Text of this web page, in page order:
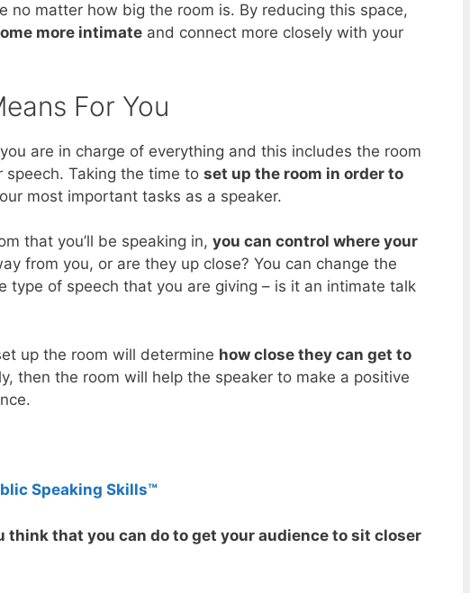
no matter how big the room is. By reducing this space,
more intimate and connect more closely with your
For You
are in charge of everything and this includes the room
speech. Taking the time to set up the room in order to
most important tasks as a speaker.
that you’ll be speaking in, you can control where your
from you, or are they up close? You can change the
type of speech that you are giving – is it an intimate talk
up the room will determine how close they can get to
then the room will help the speaker to make a positive
Speaking Skills™
think that you can do to get your audience to sit closer